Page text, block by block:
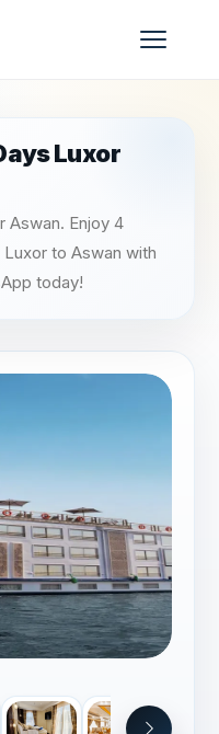
Luxor
Aswan. Enjoy 4
to Aswan with
today!